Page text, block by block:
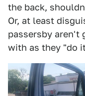
the back,
Or, at least
passersby aren't
with as they "do